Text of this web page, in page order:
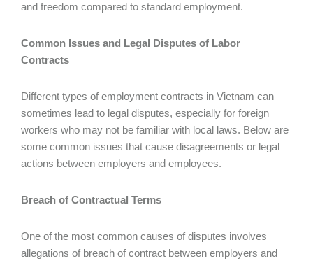
and freedom compared to standard employment.
Common Issues and Legal Disputes of Labor
Contracts
Different types of employment contracts in Vietnam can
sometimes lead to legal disputes, especially for foreign
workers who may not be familiar with local laws. Below are
some common issues that cause disagreements or legal
actions between employers and employees.
Breach of Contractual Terms
One of the most common causes of disputes involves
allegations of breach of contract between employers and